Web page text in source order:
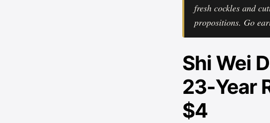
fresh cockles and
propositions. Go
Shi Wei
23-Year
$4